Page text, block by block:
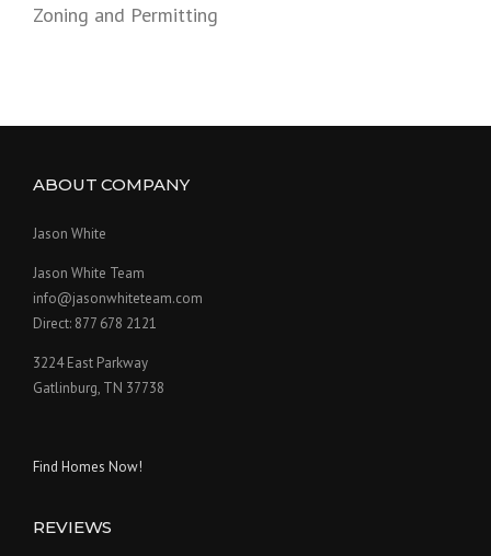
Zoning and Permitting
ABOUT COMPANY
Jason White
Jason White Team
info@jasonwhiteteam.com
Direct: 877 678 2121
3224 East Parkway
Gatlinburg, TN 37738
Find Homes Now!
REVIEWS